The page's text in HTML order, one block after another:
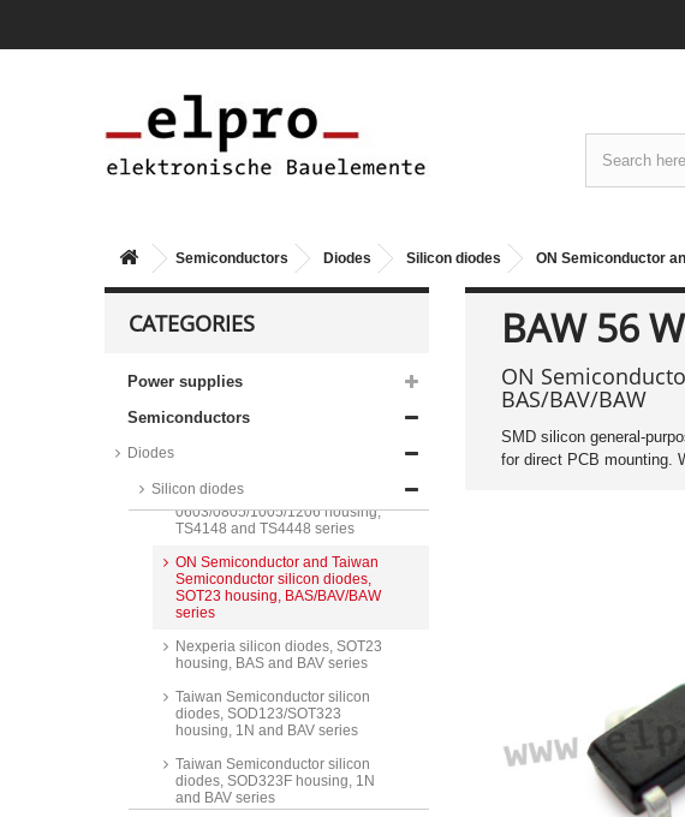
Semiconductors Diodes Silicon diodes ON Semiconductor
CATEGORIES
Power supplies
Semiconductors
Diodes
Silicon diodes
Taiwan Semiconductor silicon
diodes, DO35 housing, 1N and
diodes, in a
0603/0805/1005/1206 housing,
TS4148 and TS4448 series
ON Semiconductor and Taiwan
Semiconductor silicon diodes,
SOT23 housing, BAS/BAV/BAW
series
Nexperia silicon diodes, SOT23
housing, BAS and BAV series
Taiwan Semiconductor silicon
diodes, SOD123/SOT323
housing, 1N and BAV series
Taiwan Semiconductor silicon
diodes, SOD323F housing, 1N
and BAV series
BAW 56
ON
BAS/BAV/BAW
SMD silicon general-
for direct PCB mounting.